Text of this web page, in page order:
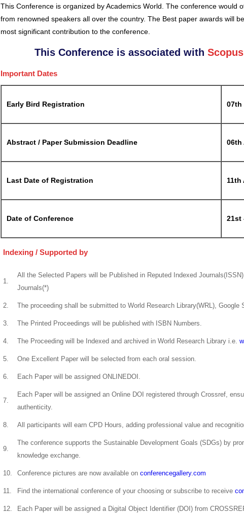
This Conference is organized by Academics World . The conference would
from renowned speakers all over the country. The Best paper awards will
most significant contribution to the conference.
This Conference is associated with
Important Dates
Early Bird Registration 07th
Abstract / Paper Submission Deadline 06th
Last Date of Registration 11th
Date of Conference 21st
Indexing / Supported by
1.
All the Selected Papers will be Published in Reputed Indexed
Journals(*)
2. The proceeding shall be submitted to World Research Library(WRL),
3. The Printed Proceedings will be published with ISBN Numbers.
4. The Proceeding will be Indexed and archived in World Research Library i.e.
5. One Excellent Paper will be selected from each oral session.
6. Each Paper will be assigned ONLINEDOI.
7.
Each Paper will be assigned an Online DOI registered through Crossref,
authenticity.
8. All participants will earn CPD Hours, adding professional value and
9.
The conference supports the Sustainable Development Goals (SDGs) by
knowledge exchange.
10. Conference pictures are now available on conferencegallery.com
11. Find the international conference of your choosing or subscribe to receive
12. Each Paper will be assigned a Digital Object Identifier (DOI) from